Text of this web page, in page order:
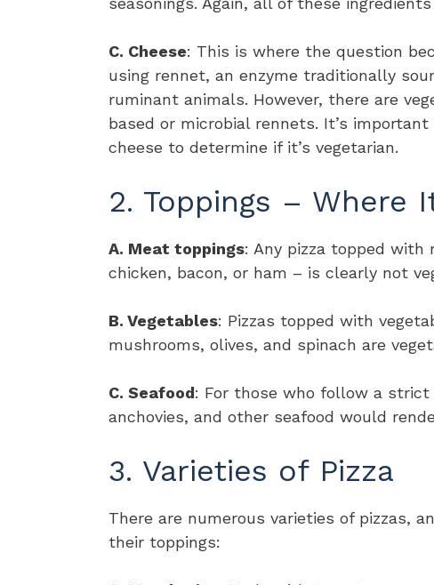
C. Cheese: This is where the question
using rennet, an enzyme traditionally
ruminant animals. However, there are
based or microbial rennets. It’s
cheese to determine if it’s vegetarian.
2. Toppings – Where
A. Meat toppings: Any pizza topped with
chicken, bacon, or ham – is clearly not
B. Vegetables: Pizzas topped with
mushrooms, olives, and spinach are
C. Seafood: For those who follow a
anchovies, and other seafood would
3. Varieties of Pizza
There are numerous varieties of pizzas,
their toppings: